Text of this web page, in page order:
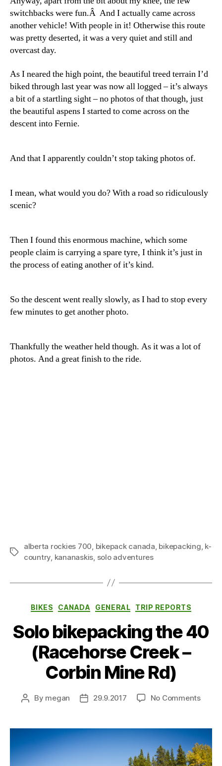
switchbacks were fun.Â And I actually came across
another vehicle! With people in it! Otherwise this route
was pretty deserted, it was a very quiet and still and
overcast day.
As I neared the high point, the beautiful treed terrain I’d
biked through last year was now all logged – it’s always
a bit of a startling sight – no photos of that though, just
the beautiful aspens I started to come across on the
descent into Fernie.
And that I apparently couldn’t stop taking photos of.
I mean, what would you do? With a road so ridiculously
scenic?
Then I found this enormous machine, which some
people claim is carrying a spare tyre, I think it’s just in
the process of eating another of it’s kind.
So the descent went really slowly, as I had to stop every
few minutes to get another photo.
Thankfully the weather held though. As it was a lot of
photos. And a great finish to the ride.
Tags
alberta rockies 700, bikepack canada, bikepacking, k-
country, kananaskis, solo adventures
Categories
BIKES CANADA GENERAL TRIP REPORTS
Solo bikepacking the 40
(Racehorse Creek –
Corbin Mine Rd)
Post
By megan
Post29.9.2017 No Commentson
the
40
Creek